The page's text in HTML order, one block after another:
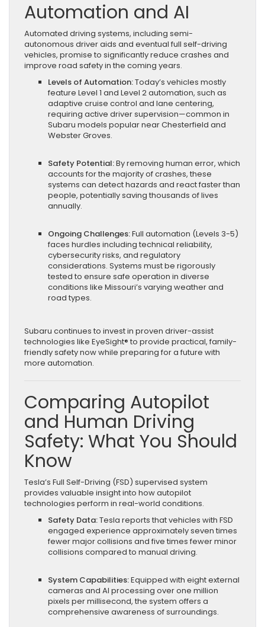
Automation and AI
Automated driving systems, including semi-
autonomous driver aids and eventual full self-driving
vehicles, promise to significantly reduce crashes and
improve road safety in the coming years.
Levels of Automation:Today’s vehicles mostly
feature Level 1 and Level 2 automation, such as
adaptive cruise control and lane centering,
requiring active driver supervision—common in
Subaru models popular near Chesterfield and
Webster Groves.
Safety Potential:By removing human error, which
accounts for the majority of crashes, these
systems can detect hazards and react faster than
people, potentially saving thousands of lives
annually.
Ongoing Challenges:Full automation (Levels 3-5)
faces hurdles including technical reliability,
cybersecurity risks, and regulatory
considerations. Systems must be rigorously
tested to ensure safe operation in diverse
conditions like Missouri’s varying weather and
road types.
Subaru continues to invest in proven driver-assist
technologies like EyeSight® to provide practical, family-
friendly safety now while preparing for a future with
more automation.
Comparing Autopilot
and Human Driving
Safety: What You Should
Know
Tesla’s Full Self-Driving (FSD) supervised system
provides valuable insight into how autopilot
technologies perform in real-world conditions.
Safety Data:Tesla reports that vehicles with FSD
engaged experience approximately seven times
fewer major collisions and five times fewer minor
collisions compared to manual driving.
System Capabilities:Equipped with eight external
cameras and AI processing over one million
pixels per millisecond, the system offers a
comprehensive awareness of surroundings.